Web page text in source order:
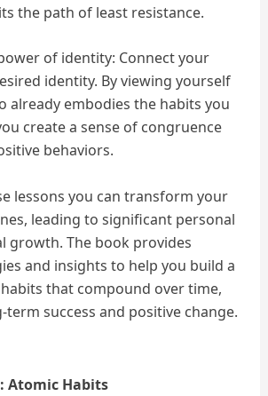
the path of least resistance.
of identity: Connect your
identity. By viewing yourself
already embodies the habits you
create a sense of congruence
behaviors.
lessons you can transform your
leading to significant personal
growth. The book provides
and insights to help you build a
that compound over time,
success and positive change.
Atomic Habits